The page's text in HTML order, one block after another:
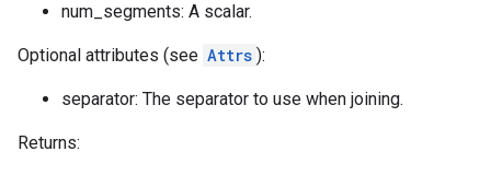
num_segments: A scalar.
Optional attributes (see Attrs ):
separator: The separator to use when joining.
Returns: